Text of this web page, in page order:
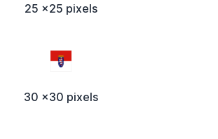
25 x25 pixels
30 x30 pixels